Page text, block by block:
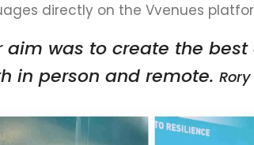
directly on the Vvenues
aim was to create the
in person and remote.